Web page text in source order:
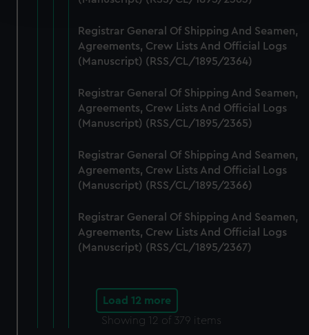
and set your preferences in the details section
We use necessary cookies to make our websites work
correctly for you.
preferences, understand how our website is used, and to
help us improve it. We may also use cookies to tailor our
marketing to your interests and deliver embedded content
cookies, change your preferences or opt-out at any time.
Registrar General Of Shipping And Seamen,
Agreements, Crew Lists And Official Logs
(Manuscript) (RSS/CL/1895/2364)
Registrar General Of Shipping And Seamen,
Agreements, Crew Lists And Official Logs
(Manuscript) (RSS/CL/1895/2365)
Registrar General Of Shipping And Seamen,
Agreements, Crew Lists And Official Logs
(Manuscript) (RSS/CL/1895/2366)
Registrar General Of Shipping And Seamen,
Agreements, Crew Lists And Official Logs
(Manuscript) (RSS/CL/1895/2367)
Load 12 more
Showing 12 of 379 items